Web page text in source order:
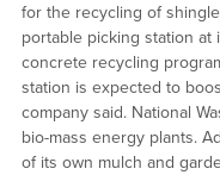
for the recycling of
portable picking station
concrete recycling
station is expected to
company said. National
bio-mass energy plants.
of its own mulch and